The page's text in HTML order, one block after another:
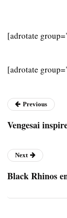
[adrotate
[adrotate
Previous
Vengesai
Next
Black Rhinos